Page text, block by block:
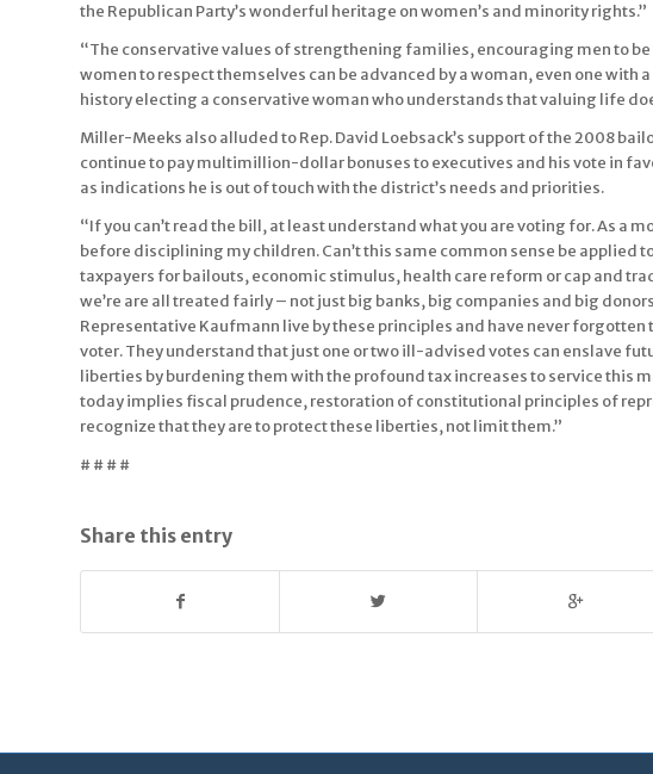
the Republican Party’s wonderful heritage on women’s and minority rights.”
“The conservative values of strengthening families, encouraging men to
women to respect themselves can be advanced by a woman, even one with
history electing a conservative woman who understands that valuing life
Miller-Meeks also alluded to Rep. David Loebsack’s support of the 2008
continue to pay multimillion-dollar bonuses to executives and his vote in
as indications he is out of touch with the district’s needs and priorities.
“If you can’t read the bill, at least understand what you are voting for. As a
before disciplining my children. Can’t this same common sense be applied
taxpayers for bailouts, economic stimulus, health care reform or cap and
we’re are all treated fairly – not just big banks, big companies and big
Representative Kaufmann live by these principles and have never
voter. They understand that just one or two ill-advised votes can enslave
liberties by burdening them with the profound tax increases to service this
today implies fiscal prudence, restoration of constitutional principles of
recognize that they are to protect these liberties, not limit them.”
# # # #
Share this entry